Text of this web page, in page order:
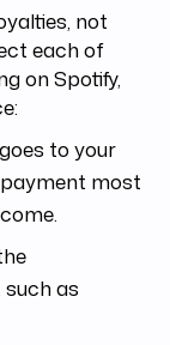
not
each of
on Spotify,
goes to your
most
as